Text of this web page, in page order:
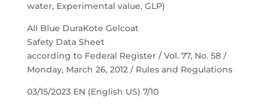
water, Experimental value, GLP)
All Blue DuraKote Gelcoat
Safety Data Sheet
according to Federal Register / Vol. 77, No. 58 /
Monday, March 26, 2012 / Rules and Regulations
03/15/2023 EN (English US) 7/10